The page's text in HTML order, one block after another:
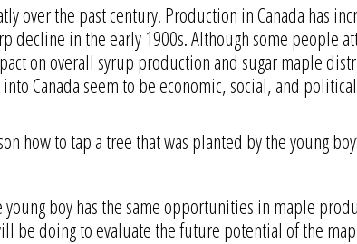
over the past century. Production in Canada has
decline in the early 1900s. Although some people
on overall syrup production and sugar maple
Canada seem to be economic, social, and
how to tap a tree that was planted by the young
boy has the same opportunities in maple
be doing to evaluate the future potential of the